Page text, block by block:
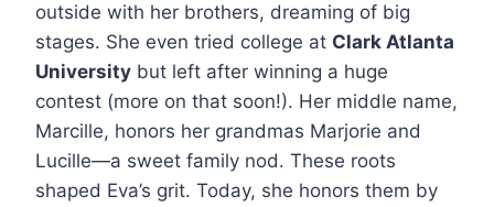
outside with her brothers, dreaming of big
stages. She even tried college at Clark Atlanta
University but left after winning a huge
contest (more on that soon!). Her middle name,
Marcille, honors her grandmas Marjorie and
Lucille—a sweet family nod. These roots
shaped Eva’s grit. Today, she honors them by